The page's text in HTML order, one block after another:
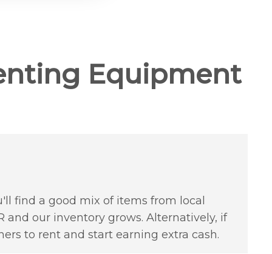
Equipment
find a good mix of items from local
and our inventory grows. Alternatively, if
to rent and start earning extra cash.